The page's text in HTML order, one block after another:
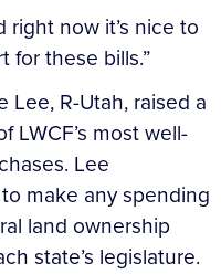
right now it’s nice to
for these bills.”
R-Utah, raised a
most well-
Lee
make any spending
land ownership
state’s legislature.